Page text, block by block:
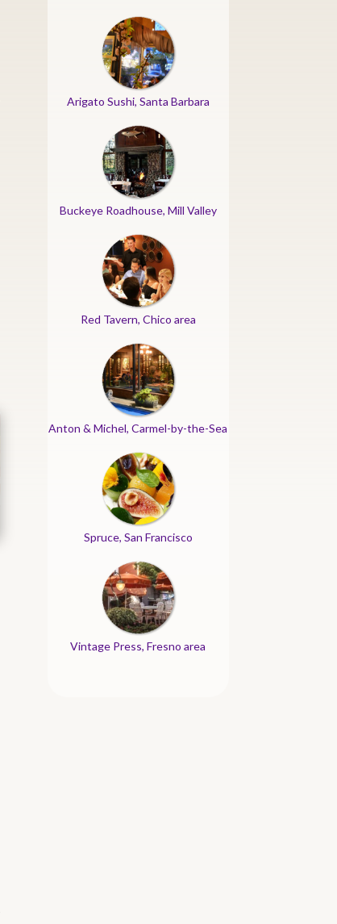
Arigato Sushi, Santa Barbara
Buckeye Roadhouse, Mill Valley
Red Tavern, Chico area
Anton & Michel, Carmel-by-the-Sea
Spruce, San Francisco
Vintage Press, Fresno area